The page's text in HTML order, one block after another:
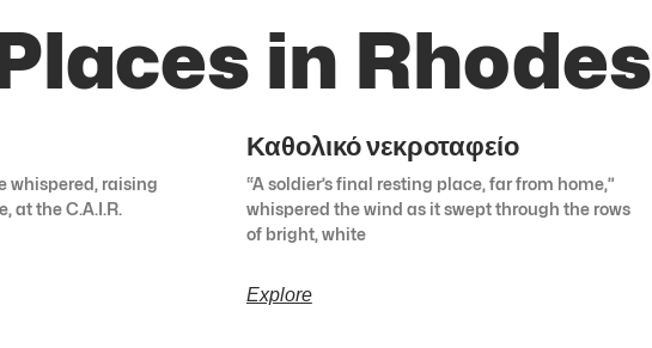
in Rhodes
whispered, raising
at the C.A.I.R.
Καθολικό νεκροταφείο
“A soldier’s final resting place, far from home,”
whispered the wind as it swept through the rows
of bright, white
Explore